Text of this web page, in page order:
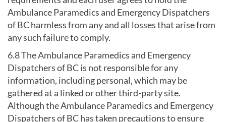
Ambulance Paramedics and Emergency Dispatchers
of BC harmless from any and all losses that arise from
any such failure to comply.
6.8 The Ambulance Paramedics and Emergency
Dispatchers of BC is not responsible for any
information, including personal, which may be
gathered at a linked or other third-party site.
Although the Ambulance Paramedics and Emergency
Dispatchers of BC has taken precautions to ensure